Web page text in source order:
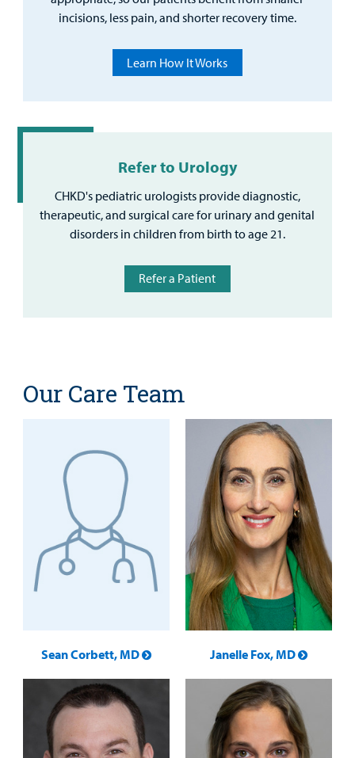
incisions, less pain, and shorter recovery time.
Learn How It Works
Refer to Urology
CHKD's pediatric urologists provide diagnostic,
therapeutic, and surgical care for urinary and genital
disorders in children from birth to age 21.
Refer a Patient
Our Care Team
Sean Corbett, MD Janelle Fox, MD